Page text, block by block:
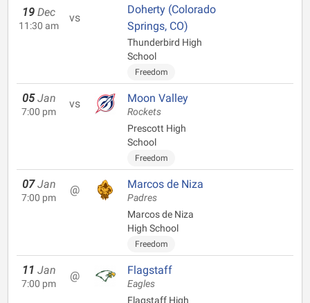
19 Dec
11:30 am
vs
Doherty (Colorado
Springs, CO)
Thunderbird High
School
Freedom
05 Jan
7:00 pm
vs Moon Valley
Rockets
Prescott High
School
Freedom
07 Jan
7:00 pm
@ Marcos de Niza
Padres
Marcos de Niza
High School
Freedom
11 Jan
7:00 pm
@ Flagstaff
Eagles
Flagstaff High